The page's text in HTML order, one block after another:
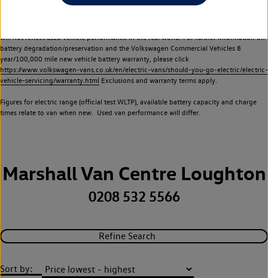
battery capacity and range) may be provided for the purposes of comparison
will not reflect used vehicle performance in the real world. For further information on
battery degradation/preservation and the Volkswagen Commercial Vehicles 8
year/100,000 mile new vehicle battery warranty, please click
https://www.volkswagen-vans.co.uk/en/electric-vans/should-you-go-electric/electric-
vehicle-servicing/warranty.html Exclusions and warranty terms apply.
Figures for electric range (official test WLTP), available battery capacity and charge
times relate to van when new. Used van performance will differ.
Marshall Van Centre Loughton
0208 532 5566
Refine Search
Sort by: